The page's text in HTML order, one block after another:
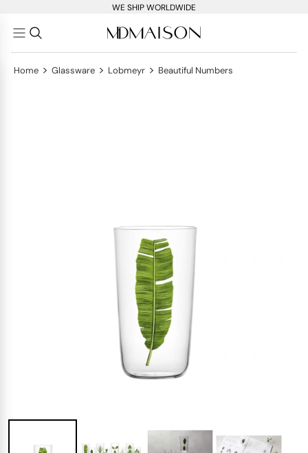
WE SHIP WORLDWIDE
Home > Glassware > Lobmeyr > Beautiful Numbers